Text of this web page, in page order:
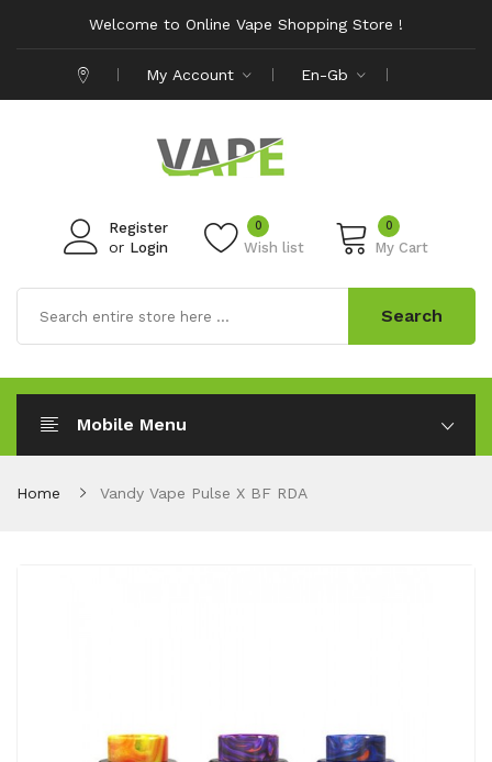
Welcome to Online Vape Shopping Store !
My Account En-Gb
Register
or Login Wish list
0 0
My Cart
Search
Mobile Menu
Home Vandy Vape Pulse X BF RDA